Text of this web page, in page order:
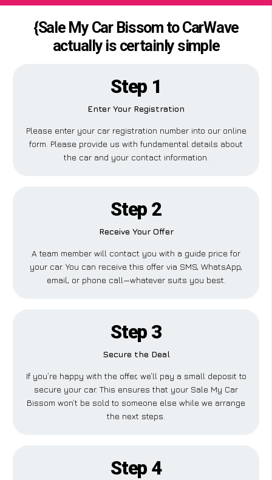
{Sale My Car Bissom to CarWave
actually is certainly simple
Step 1
Enter Your Registration
Please enter your car registration number into our online
form. Please provide us with fundamental details about
the car and your contact information.
Step 2
Receive Your Offer
A team member will contact you with a guide price for
your car. You can receive this offer via SMS, WhatsApp,
email, or phone call—whatever suits you best.
Step 3
Secure the Deal
If you’re happy with the offer, we’ll pay a small deposit to
secure your car. This ensures that your Sale My Car
Bissom won’t be sold to someone else while we arrange
the next steps.
Step 4